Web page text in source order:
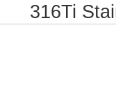
316Ti